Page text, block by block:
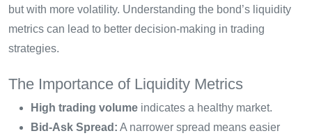
but with more volatility. Understanding the bond’s liquidity
metrics can lead to better decision-making in trading
strategies.
The Importance of Liquidity Metrics
High trading volume indicates a healthy market.
Bid-Ask Spread: A narrower spread means easier